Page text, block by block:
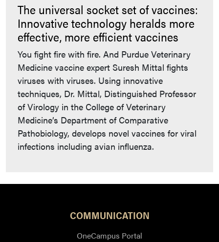
The universal socket set of vaccines:
Innovative technology heralds more
effective, more efficient vaccines
You fight fire with fire. And Purdue Veterinary
Medicine vaccine expert Suresh Mittal fights
viruses with viruses. Using innovative
techniques, Dr. Mittal, Distinguished Professor
of Virology in the College of Veterinary
Medicine’s Department of Comparative
Pathobiology, develops novel vaccines for viral
infections including avian influenza.
COMMUNICATION
OneCampus Portal